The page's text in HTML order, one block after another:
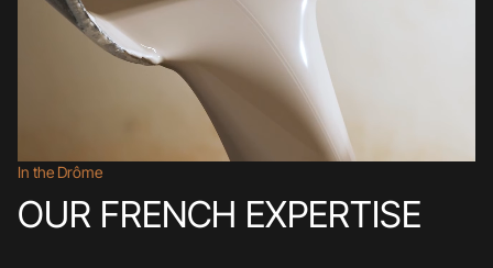
In the Drôme
OUR FRENCH EXPERTISE